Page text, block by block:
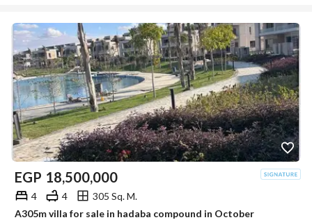
EGP 18,500,000
4 4
305 Sq. M.
A305m villa for sale in hadaba compound in October